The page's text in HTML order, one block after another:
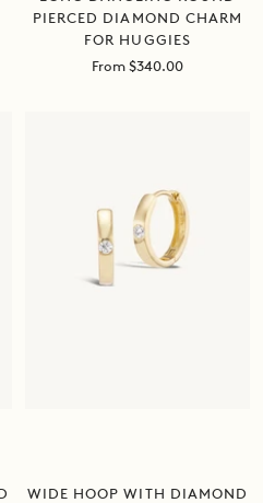
PIERCED DIAMOND CHARM
FOR HUGGIES
Sale
From $340.00
WIDE HOOP WITH DIAMOND